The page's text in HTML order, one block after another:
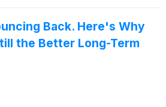
Back. Here's Why
the Better Long-Term